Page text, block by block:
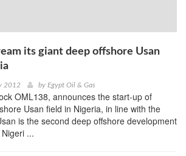
its giant deep offshore Usan
2012 by Egypt Oil & Gas
OML138, announces the start-up of
Usan field in Nigeria, in line with the
is the second deep offshore development
...